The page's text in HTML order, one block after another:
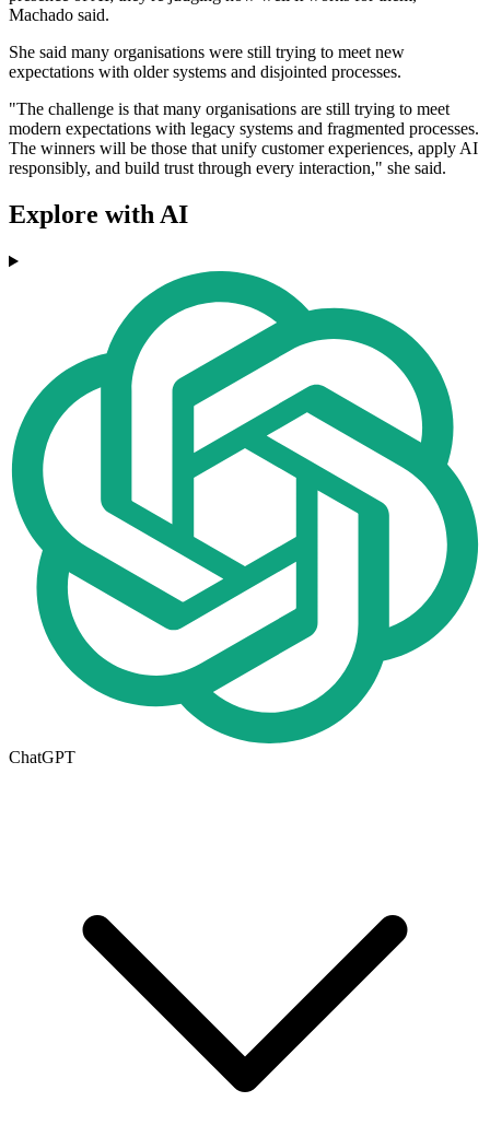
Machado said.
She said many organisations were still trying to meet new
expectations with older systems and disjointed processes.
"The challenge is that many organisations are still trying to meet
modern expectations with legacy systems and fragmented processes.
The winners will be those that unify customer experiences, apply AI
responsibly, and build trust through every interaction," she said.
Explore with AI
ChatGPT